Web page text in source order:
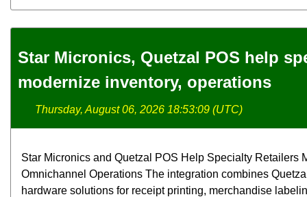
Star Micronics, Quetzal POS help
modernize inventory, operations
Thursday, August 06, 2026 18:53:09 (UTC)
Star Micronics and Quetzal POS Help Specialty Retailers
Omnichannel Operations The integration combines
hardware solutions for receipt printing, merchandise